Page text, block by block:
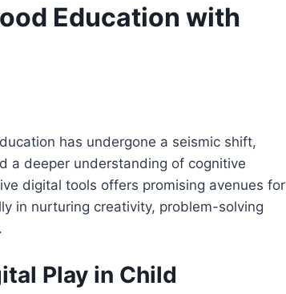
Education with
has undergone a seismic shift,
a deeper understanding of cognitive
digital tools offers promising avenues for
in nurturing creativity, problem-solving
Play in Child